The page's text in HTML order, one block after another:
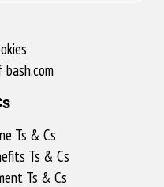
Ts & Cs
Ts & Cs
Ts & Cs